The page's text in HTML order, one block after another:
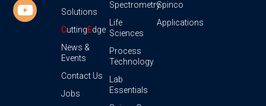
Solutions
CuttingEdge
News &
Events
Contact Us
Jobs
Spectrometry
Life
Sciences
Process
Technology
Lab
Essentials
Spinco
Applications